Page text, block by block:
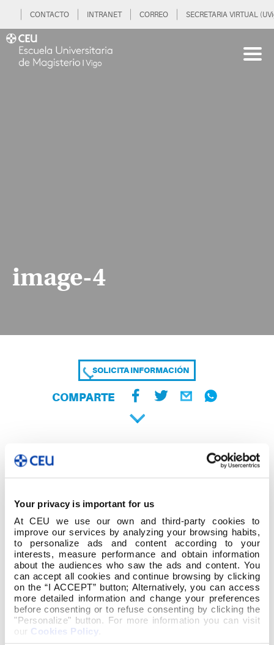
Your privacy is important for us
At CEU we use our own and third-party cookies to
improve our services by analyzing your browsing habits,
to personalize ads and content according to your
interests, measure performance and obtain information
about the audiences who saw the ads and content. You
can accept all cookies and continue browsing by clicking
on the “I ACCEPT” button; Alternatively, you can access
more detailed information and change your preferences
before consenting or to refuse consenting by clicking the
"Personalize" button. For more information you can visit
our Cookies Policy
CONTACTO INTRANET CORREO SECRETARIA VIRTUAL
image-4
SOLICITA INFORMACIÓN
COMPARTE